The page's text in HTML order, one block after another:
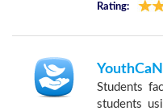
Rating:
Students
students